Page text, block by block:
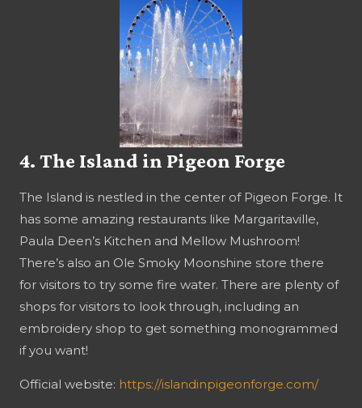
4. The Island in Pigeon Forge
The Island is nestled in the center of Pigeon Forge. It
has some amazing restaurants like Margaritaville,
Paula Deen’s Kitchen and Mellow Mushroom!
There’s also an Ole Smoky Moonshine store there
for visitors to try some fire water. There are plenty of
shops for visitors to look through, including an
embroidery shop to get something monogrammed
if you want!
Official website: https://islandinpigeonforge.com/